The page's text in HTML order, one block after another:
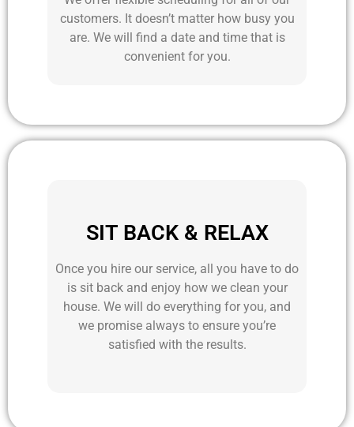
customers. It doesn’t matter how busy you
are. We will find a date and time that is
convenient for you.
SIT BACK & RELAX
Once you hire our service, all you have to do
is sit back and enjoy how we clean your
house. We will do everything for you, and
we promise always to ensure you’re
satisfied with the results.